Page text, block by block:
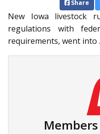
Share
New Iowa livestock
regulations with
requirements, went into